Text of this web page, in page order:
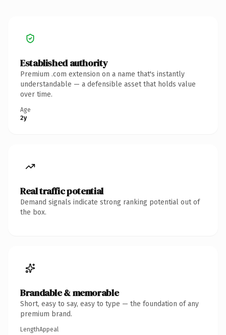
Established authority
Premium .com extension on a name that's instantly
understandable — a defensible asset that holds value
over time.
Age
2y
Real traffic potential
Demand signals indicate strong ranking potential out of
the box.
Brandable & memorable
Short, easy to say, easy to type — the foundation of any
premium brand.
LengthAppeal